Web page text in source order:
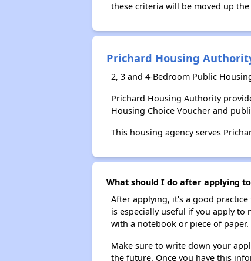
these criteria will be moved up
Prichard Housing
2, 3 and 4-Bedroom Public
Prichard Housing Authority
Housing Choice Voucher and
This housing agency serves
What should I do after applying
After applying, it's a good
is especially useful if you apply to
with a notebook or piece of paper.
Make sure to write down your
the future. Once you have this